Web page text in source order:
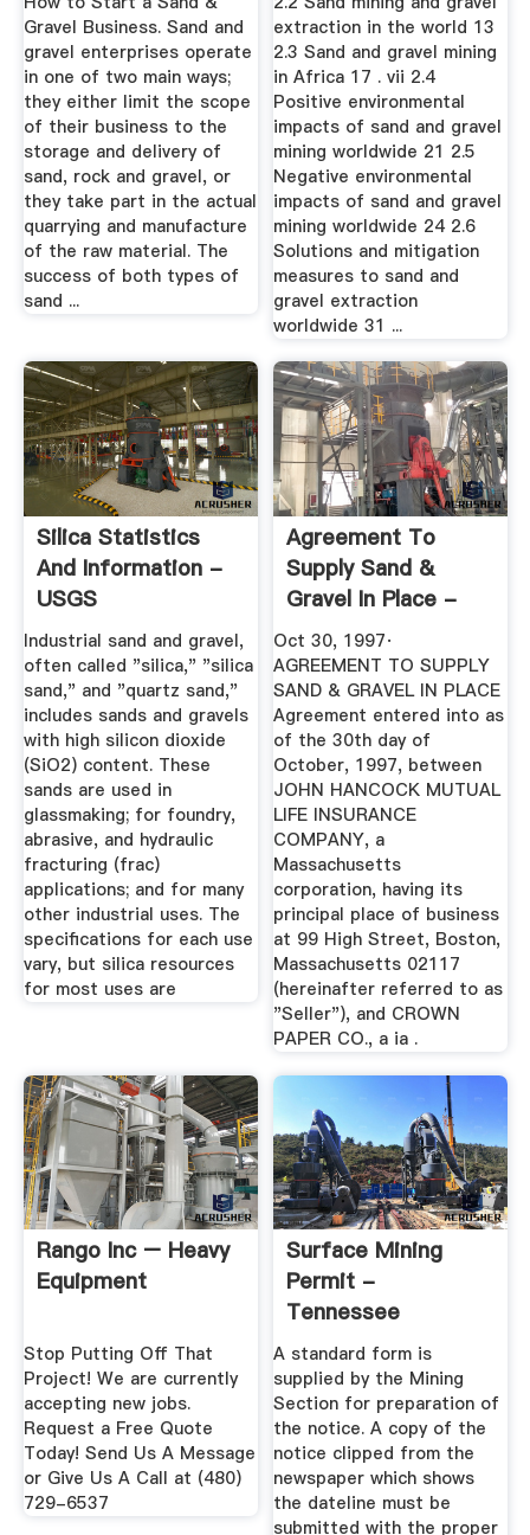
Gravel Business. Sand and
gravel enterprises operate
in one of two main ways;
they either limit the scope
of their business to the
storage and delivery of
sand, rock and gravel, or
they take part in the actual
quarrying and manufacture
of the raw material. The
success of both types of
sand ...
extraction in the world 13
2.3 Sand and gravel mining
in Africa 17 . vii 2.4
Positive environmental
impacts of sand and gravel
mining worldwide 21 2.5
Negative environmental
impacts of sand and gravel
mining worldwide 24 2.6
Solutions and mitigation
measures to sand and
gravel extraction
worldwide 31 ...
Silica Statistics
And Information -
USGS
Industrial sand and gravel,
often called "silica," "silica
sand," and "quartz sand,"
includes sands and gravels
with high silicon dioxide
(SiO2) content. These
sands are used in
glassmaking; for foundry,
abrasive, and hydraulic
fracturing (frac)
applications; and for many
other industrial uses. The
specifications for each use
vary, but silica resources
for most uses are
Agreement To
Supply Sand &
Gravel In Place -
John Hancock ...
Oct 30, 1997·
AGREEMENT TO SUPPLY
SAND & GRAVEL IN PLACE
Agreement entered into as
of the 30th day of
October, 1997, between
JOHN HANCOCK MUTUAL
LIFE INSURANCE
COMPANY, a
Massachusetts
corporation, having its
principal place of business
at 99 High Street, Boston,
Massachusetts 02117
(hereinafter referred to as
"Seller"), and CROWN
PAPER CO., a ia .
Rango Inc – Heavy
Equipment
Stop Putting Off That
Project! We are currently
accepting new jobs.
Request a Free Quote
Today! Send Us A Message
or Give Us A Call at (480)
729-6537
Surface Mining
Permit -
Tennessee
A standard form is
supplied by the Mining
Section for preparation of
the notice. A copy of the
notice clipped from the
newspaper which shows
the dateline must be
submitted with the proper